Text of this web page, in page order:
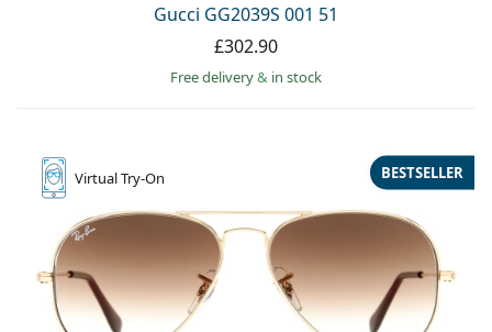
Gucci GG2039S 001 51
£302.90
Free delivery& in stock
VirtualTry-On BESTSELLER